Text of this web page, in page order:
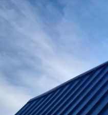
and cost-
homeowners seeking